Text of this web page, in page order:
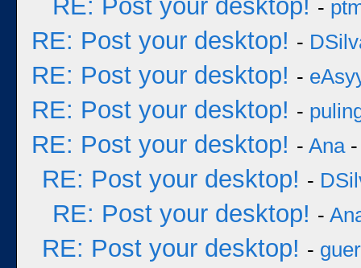
RE: Post your desktop! -
RE: Post your desktop! -
RE: Post your desktop! -
RE: Post your desktop! -
RE: Post your desktop! - Ana-
RE: Post your desktop! -
RE: Post your desktop! -
RE: Post your desktop! -